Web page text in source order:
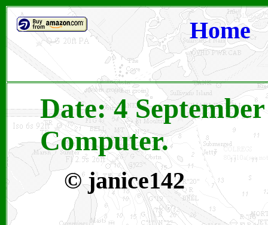
Home
Date: 4
Computer.
© janice142